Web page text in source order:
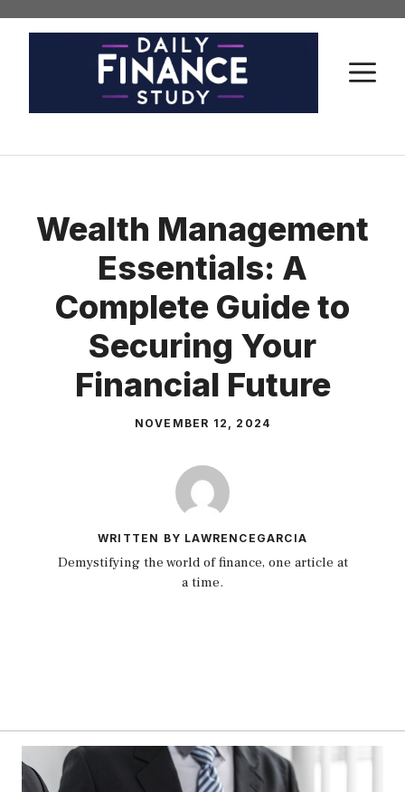
Skip
Wealth Management
Essentials: A
Complete Guide to
Securing Your
Financial Future
NOVEMBER 12, 2024
WRITTEN BY LAWRENCEGARCIA
Demystifying the world of finance, one article at
a time.